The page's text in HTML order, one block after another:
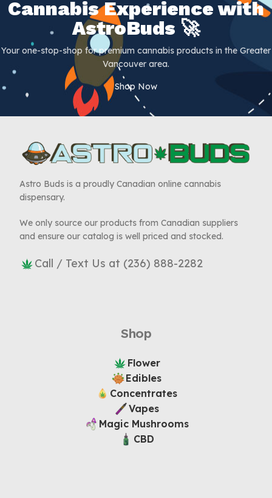
Cannabis Experience with
AstroBuds 🚀
Your one-stop-shop for premium cannabis products in the Greater
Vancouver area.
Shop Now
Astro Buds is a proudly Canadian online cannabis
dispensary.
We only source our products from Canadian suppliers
and ensure our catalog is well priced and stocked.
Call / Text Us at (236) 888-2282
Shop
Flower
Edibles
Concentrates
Vapes
Magic Mushrooms
CBD